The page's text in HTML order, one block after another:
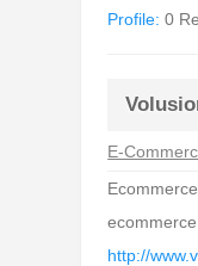
Profile: 0
E-
ecommerce
http://